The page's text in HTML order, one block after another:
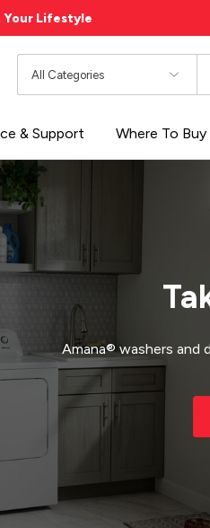
Your Lifestyle
Categories
& Support Where To Buy
Amana® washers and